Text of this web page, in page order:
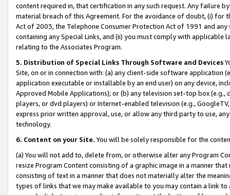
content required in, that certification in any such request. Any failure
material breach of this Agreement. For the avoidance of doubt, (i) for
Act of 2003, the Telephone Consumer Protection Act of 1991 and
containing any Special Links, and (ii) you must comply with
relating to the Associates Program.
5. Distribution of Special Links Through Software and Devices
Site, on or in connection with: (a) any client-side software application
application executable or installable by an end user) on any device,
Approved Mobile Applications); or (b) any television set-top box
players, or dvd players) or Internet-enabled television (e.g.,
express prior written approval, use, or allow any third party to use,
technology.
6. Content on your Site. You will be solely responsible for the
(a) You will not add to, delete from, or otherwise alter any Program
resize Program Content consisting of a graphic image in a manner
consisting of text in a manner that does not materially alter the
types of links that we may make available to you may contain a link